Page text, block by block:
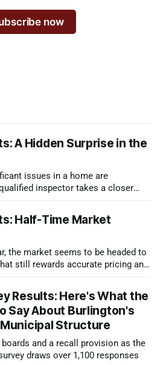
now
A Hidden Surprise in the
issues in a home are
inspector takes a closer
Half-Time Market
the market seems to be headed to
still rewards accurate pricing and
Results: Here's What the
Say About Burlington's
Structure
and a recall provision as the
draws over 1,100 responses